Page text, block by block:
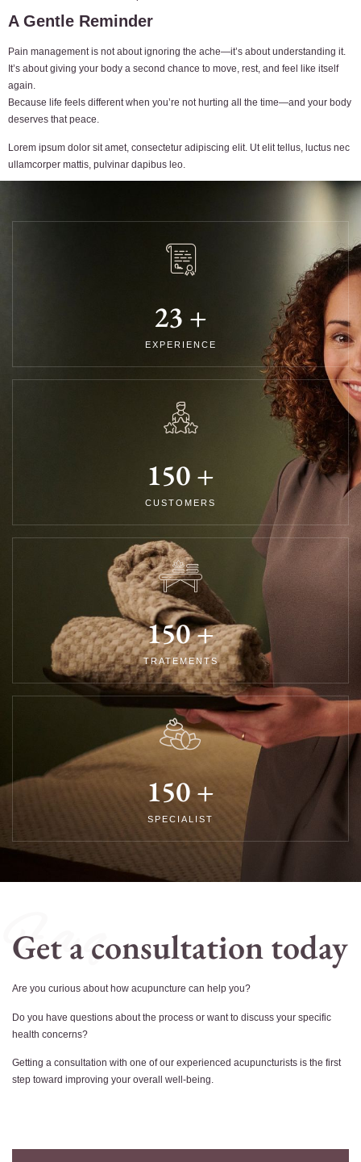
A Gentle Reminder
Pain management is not about ignoring the ache—it’s about understanding it.
It’s about giving your body a second chance to move, rest, and feel like itself
again.
Because life feels different when you’re not hurting all the time—and your body
deserves that peace.
Lorem ipsum dolor sit amet, consectetur adipiscing elit. Ut elit tellus, luctus nec
ullamcorper mattis, pulvinar dapibus leo.
23 +
EXPERIENCE
150+
CUSTOMERS
150+
TRATEMENTS
150+
SPECIALIST
Get a consultation today
Are you curious about how acupuncture can help you?
Do you have questions about the process or want to discuss your specific
health concerns?
Getting a consultation with one of our experienced acupuncturists is the first
step toward improving your overall well-being.
F a q